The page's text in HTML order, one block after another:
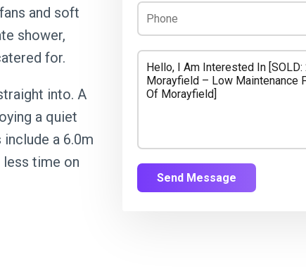
and soft
shower,
for.
into. A
a quiet
a 6.0m
less time on
Send Message